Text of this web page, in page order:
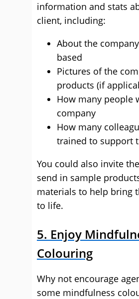
information and stats
client, including:
About the
based
Pictures of the
products (if
How many people
company
How many
trained to support
You could also invite
send in sample
materials to help bring
to life.
5. Enjoy
Colouring
Why not encourage
some mindfulness